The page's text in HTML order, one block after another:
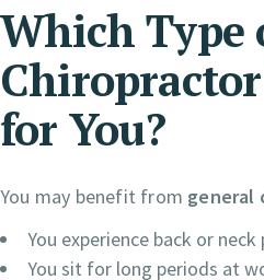
Which Type
for You?
You may benefit from general
You experience back or
You sit for long periods at